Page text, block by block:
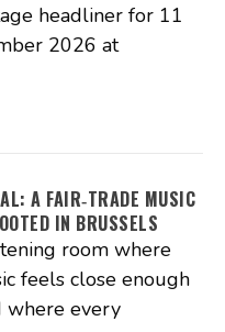
headliner for 11
2026 at
A FAIR‑TRADE MUSIC
IN BRUSSELS
room where
feels close enough
where every